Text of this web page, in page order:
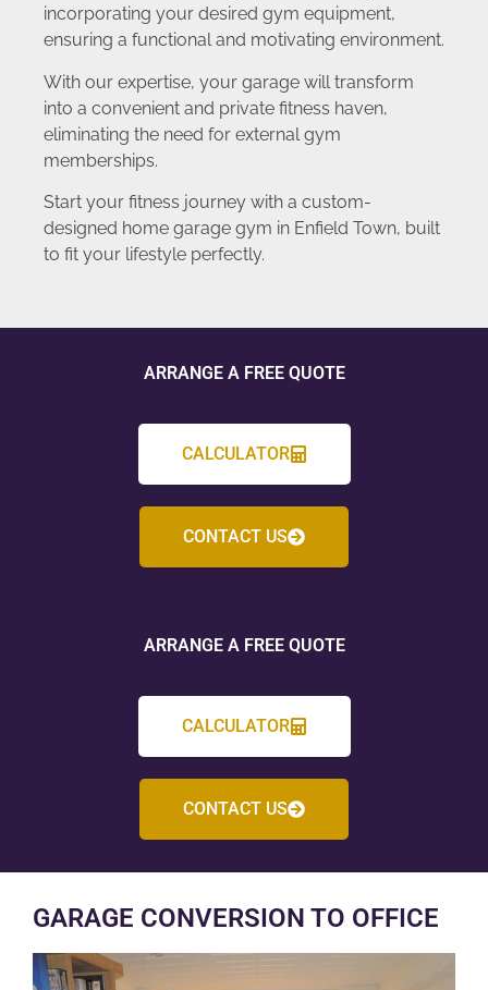
incorporating your desired gym equipment,
ensuring a functional and motivating environment.
With our expertise, your garage will transform
into a convenient and private fitness haven,
eliminating the need for external gym
memberships.
Start your fitness journey with a custom-
designed home garage gym in Enfield Town, built
to fit your lifestyle perfectly.
ARRANGE A FREE QUOTE
CALCULATOR
CONTACT US
ARRANGE A FREE QUOTE
CALCULATOR
CONTACT US
GARAGE CONVERSION TO OFFICE